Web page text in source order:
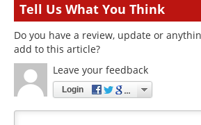
Tell Us What You Think
Do you have a review, update or
add to this article?
Leave your feedback
Login